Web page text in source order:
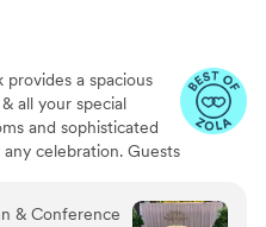
provides a spacious
all your special
and sophisticated
celebration. Guests
The professional
free experience,
& Conference